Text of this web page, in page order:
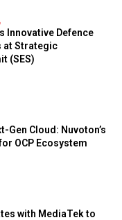
Innovative Defence
at Strategic
(SES)
Gen Cloud: Nuvoton’s
OCP Ecosystem
with MediaTek to